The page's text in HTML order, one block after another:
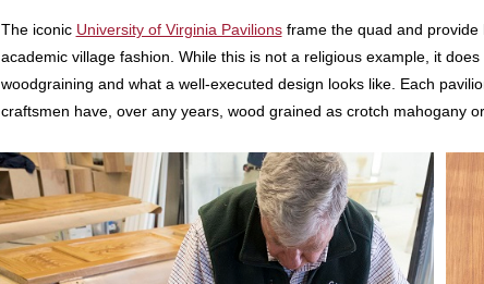
The iconic University of Virginia Pavilionsframe the quad and provide
academic village fashion. While this is not a religious example, it
woodgraining and what a well-executed design looks like. Each
craftsmen have, over any years, wood grained as crotch mahogany